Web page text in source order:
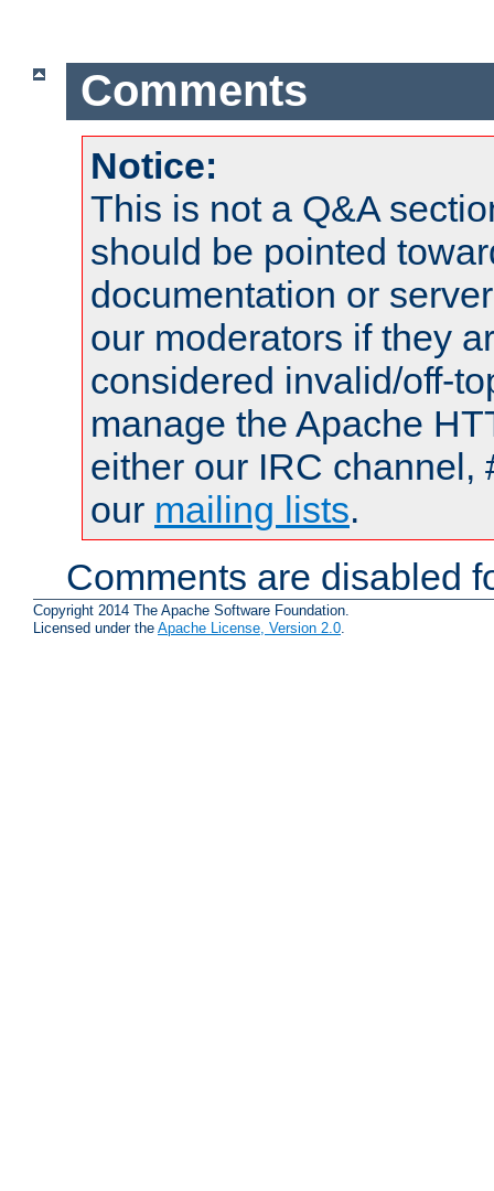
Comments
Notice:
This is not a Q&A
should be pointed
documentation or
our moderators if they
considered invalid/off-
manage the Apache
either our IRC channel,
our mailing lists.
Comments are disabled
Copyright 2014 The Apache Software Foundation.
Licensed under the Apache License, Version 2.0.